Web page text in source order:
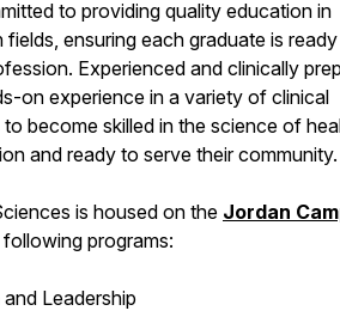
to providing quality education in
fields, ensuring each graduate is
Experienced and clinically
on experience in a variety of clinical
become skilled in the science of
and ready to serve their community.
is housed on the Jordan
programs:
Leadership